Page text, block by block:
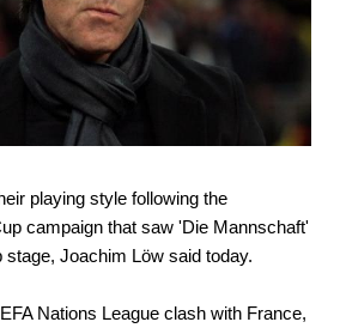
playing style following the
campaign that saw 'Die Mannschaft'
stage, Joachim Löw said today.
Nations League clash with France,